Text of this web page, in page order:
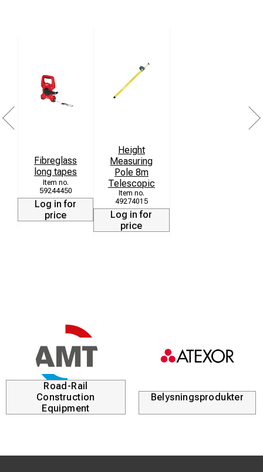
Fibreglass
long tapes
59244450
Log in for
price
Height
Measuring
Pole 8m
Telescopic
49274015
Log in for
price
Road-Rail
Construction
Equipment
Belysningsprodukter